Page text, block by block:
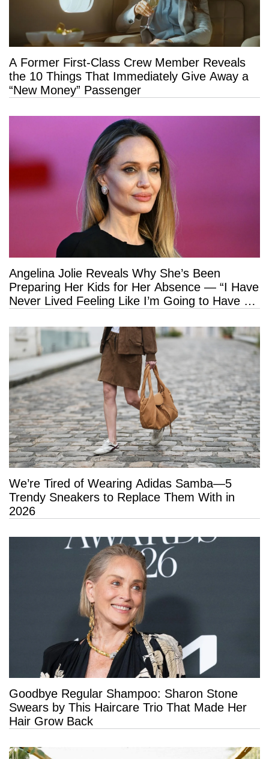
A Former First-Class Crew Member Reveals
the 10 Things That Immediately Give Away a
“New Money” Passenger
Angelina Jolie Reveals Why She’s Been
Preparing Her Kids for Her Absence — “I Have
Never Lived Feeling Like I’m Going to Have a
We’re Tired of Wearing Adidas Samba—5
Trendy Sneakers to Replace Them With in
2026
Goodbye Regular Shampoo: Sharon Stone
Swears by This Haircare Trio That Made Her
Hair Grow Back